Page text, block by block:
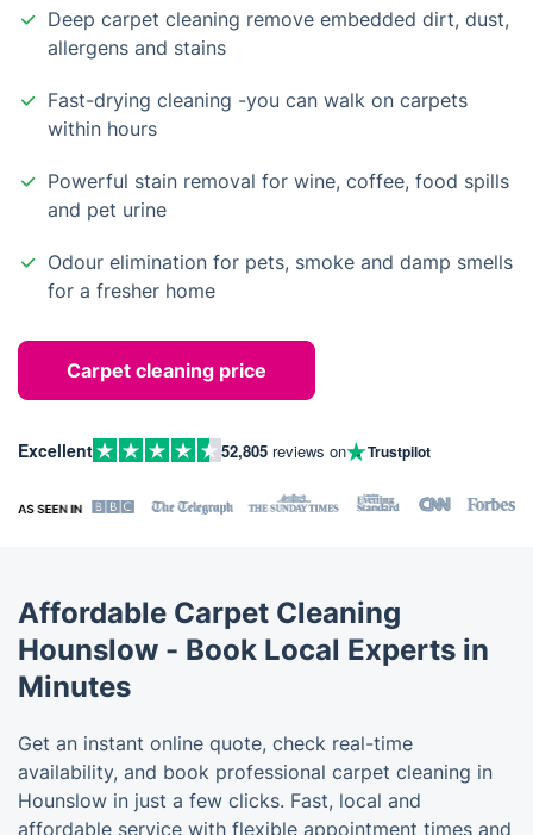
Deep carpet cleaning remove embedded dirt, dust,
allergens and stains
Fast-drying cleaning -you can walk on carpets
within hours
Powerful stain removal for wine, coffee, food spills
and pet urine
Odour elimination for pets, smoke and damp smells
for a fresher home
Carpet cleaning price
Excellent 52,805 reviews on Trustpilot
Affordable Carpet Cleaning
Hounslow - Book Local Experts in
Minutes
Get an instant online quote, check real-time
availability, and book professional carpet cleaning in
Hounslow in just a few clicks. Fast, local and
affordable service with flexible appointment times and